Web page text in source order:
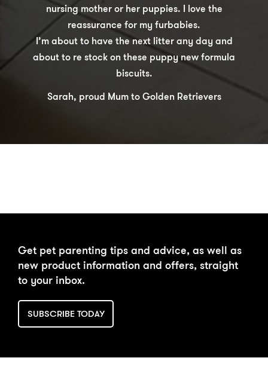
nursing mother or her puppies. I love the
reassurance for my furbabies.
I’m about to have the next litter any day and
about to re stock on these puppy new formula
biscuits.
Sarah, proud Mum to Golden Retrievers
Get pet parenting tips and advice, as well as
new product information and offers, straight
to your inbox.
SUBSCRIBE TODAY